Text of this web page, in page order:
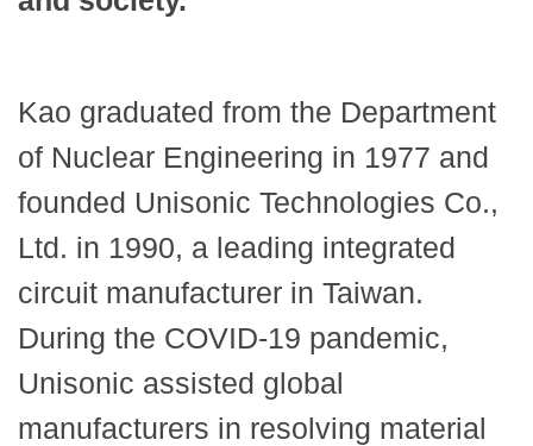
Kao graduated from the Department
of Nuclear Engineering in 1977 and
founded Unisonic Technologies Co.,
Ltd. in 1990, a leading integrated
circuit manufacturer in Taiwan.
During the COVID-19 pandemic,
Unisonic assisted global
manufacturers in resolving material